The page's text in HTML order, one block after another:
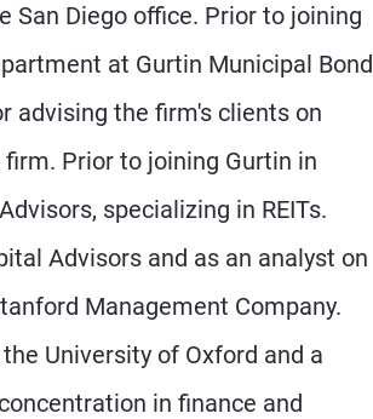
San Diego office. Prior to joining
at Gurtin Municipal Bond
advising the firm's clients on
Prior to joining Gurtin in
specializing in REITs.
Advisors and as an analyst on
Management Company.
University of Oxford and a
in finance and